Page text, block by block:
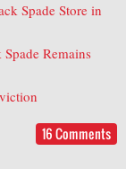
Spade Store in
Remains
16 Comments